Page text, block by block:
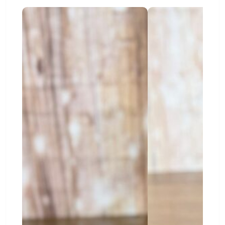
with local shops, cafés, and places to enjoy the
community.
Why Choose Pets-N-Pals?
they begin their puppy journey. Our knowledgeable
staff can help you learn about each puppy’s
personality, daily needs, training, and care routine.
We also offer ongoing support for new puppy
owners. From care tips to helpful guidance, our
goal is to make the transition into puppy
parenthood smoother and more enjoyable.
Find the Right Puppy Near
Waynesboro
Every family has different needs. Some families
want an active puppy for walks and outdoor fun.